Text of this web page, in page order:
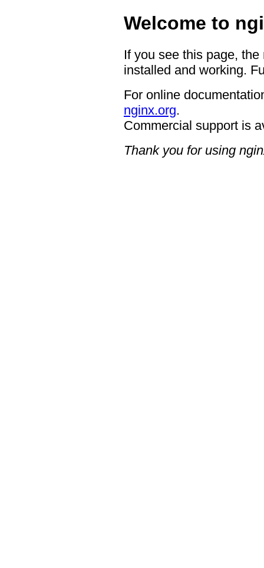
Welcome to
If you see this page,
installed and working.
For online
nginx.org.
Commercial support is
Thank you for using